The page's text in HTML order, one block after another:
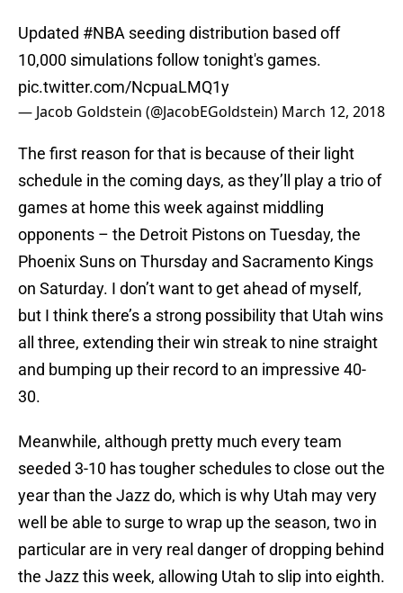
Updated #NBA seeding distribution based off
10,000 simulations follow tonight's games.
pic.twitter.com/NcpuaLMQ1y
— Jacob Goldstein (@JacobEGoldstein) March 12, 2018
The first reason for that is because of their light
schedule in the coming days, as they’ll play a trio of
games at home this week against middling
opponents – the Detroit Pistons on Tuesday, the
Phoenix Suns on Thursday and Sacramento Kings
on Saturday. I don’t want to get ahead of myself,
but I think there’s a strong possibility that Utah wins
all three, extending their win streak to nine straight
and bumping up their record to an impressive 40-
30.
Meanwhile, although pretty much every team
seeded 3-10 has tougher schedules to close out the
year than the Jazz do, which is why Utah may very
well be able to surge to wrap up the season, two in
particular are in very real danger of dropping behind
the Jazz this week, allowing Utah to slip into eighth.